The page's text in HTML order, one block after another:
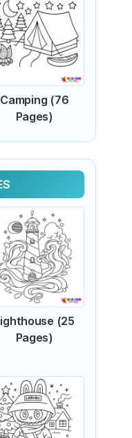
Camping (76
Pages)
(25
Pages)